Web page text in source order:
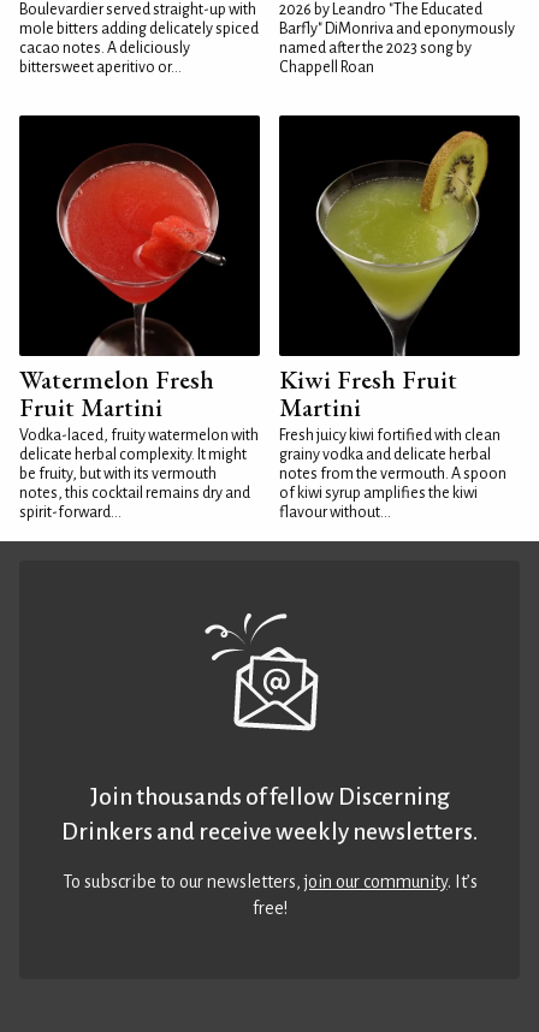
Boulevardier served straight-up with
mole bitters adding delicately spiced
cacao notes. A deliciously
bittersweet aperitivo or...
2026 by Leandro "The Educated
Barfly" DiMonriva and eponymously
named after the 2023 song by
Chappell Roan
Watermelon Fresh
Fruit Martini
Vodka-laced, fruity watermelon with
delicate herbal complexity. It might
be fruity, but with its vermouth
notes, this cocktail remains dry and
spirit-forward...
Kiwi Fresh Fruit
Martini
Fresh juicy kiwi fortified with clean
grainy vodka and delicate herbal
notes from the vermouth. A spoon
of kiwi syrup amplifies the kiwi
flavour without...
Join thousands of fellow Discerning
Drinkers and receive weekly newsletters.
To subscribe to our newsletters,join our community. It’s
free!